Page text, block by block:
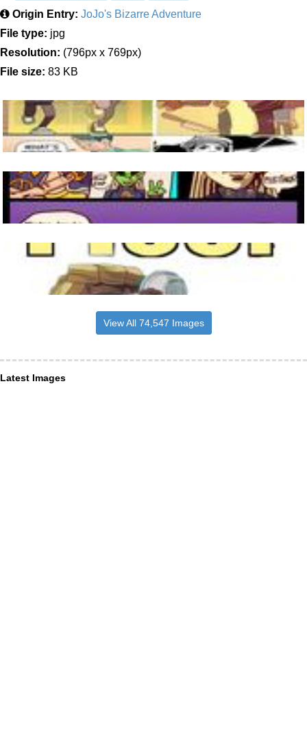
Origin Entry: JoJo's Bizarre Adventure
File type: jpg
Resolution: (796px x 769px)
File size: 83 KB
View All 74,547 Images
Latest Images